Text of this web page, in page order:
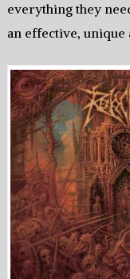
everything they
an effective, unique